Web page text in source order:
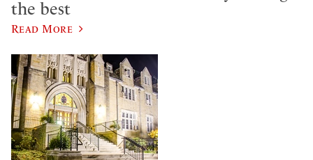
the best
Read More